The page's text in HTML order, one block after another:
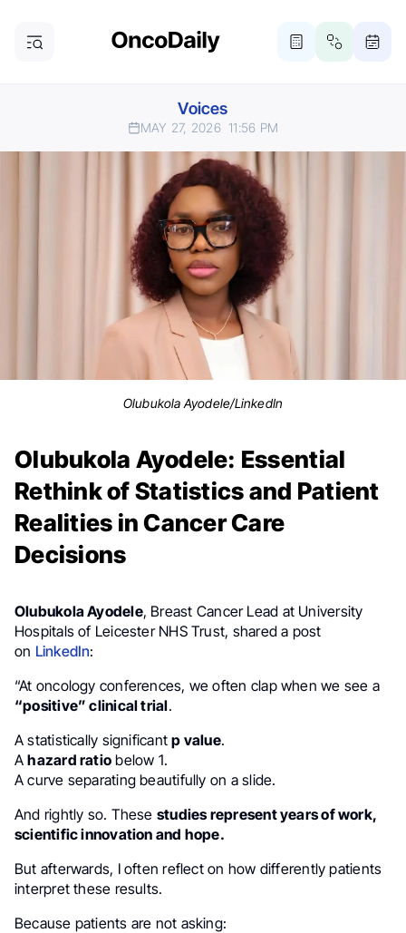
Voices
MAY 27, 2026 11:56 PM
Olubukola Ayodele/LinkedIn
Olubukola Ayodele: Essential
Rethink of Statistics and Patient
Realities in Cancer Care
Decisions
Olubukola Ayodele, Breast Cancer Lead at University
Hospitals of Leicester NHS Trust, shared a post
on LinkedIn:
“At oncology conferences, we often clap when we see a
“positive” clinical trial.
A statistically significantp value.
Ahazard ratio below 1.
A curve separating beautifully on a slide.
And rightly so. These studies represent years of work,
scientific innovation and hope.
But afterwards, I often reflect on how differently patients
interpret these results.
Because patients are not asking: